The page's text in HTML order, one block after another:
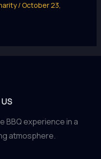
/October 23,
BBQ experience in a
atmosphere.